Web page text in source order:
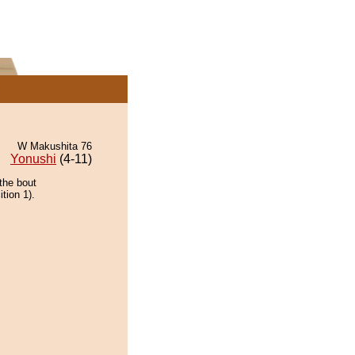
W Makushita 76
Yonushi (4-11)
bout
1).